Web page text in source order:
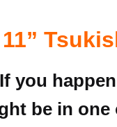
11”
you
be in